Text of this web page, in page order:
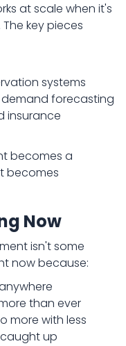
at scale when it's
key pieces
systems
forecasting
insurance
becomes a
becomes
Now
isn't some
now because:
than ever
more with less
up